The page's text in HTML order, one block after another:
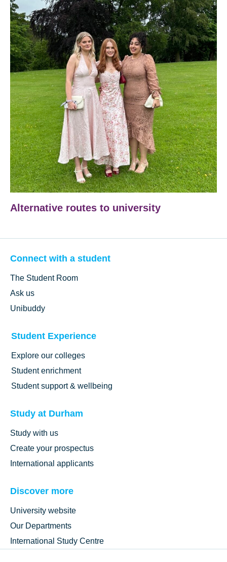
Alternative routes to university
Connect with a student
The Student Room
Ask us
Unibuddy
Student Experience
Explore our colleges
Student enrichment
Student support & wellbeing
Study at Durham
Study with us
Create your prospectus
International applicants
Discover more
University website
Our Departments
International Study Centre